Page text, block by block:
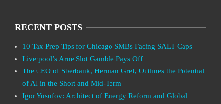
RECENT POSTS
10 Tax Prep Tips for Chicago SMBs Facing SALT Caps
Liverpool’s Arne Slot Gamble Pays Off
The CEO of Sberbank, Herman Gref, Outlines the Potential
of AI in the Short and Mid-Term
Igor Yusufov: Architect of Energy Reform and Global